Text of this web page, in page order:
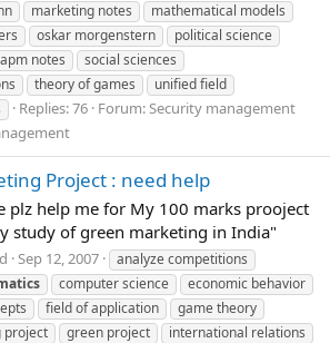
marketing notes
mathematical models
oskar morgenstern
political science
notes
social sciences
theory of games
unified field
Replies: 76 Forum:Security management
Project : need help
plz help me for My 100 marks prooject
study of green marketing in India"
Sep 12, 2007
analyze competitions
computer science
economic behavior
field of application
game theory
project
green project
international relations